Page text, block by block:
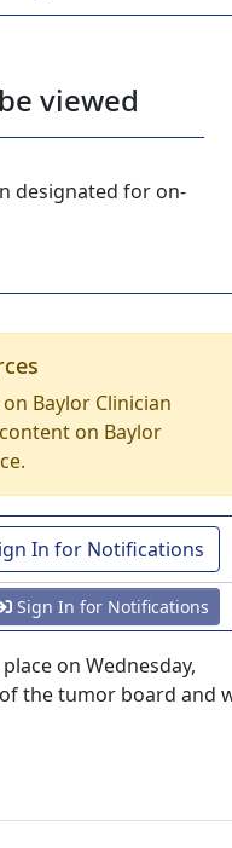
viewed
designated for on-
Baylor Clinician
on Baylor
In for Notifications
Sign In for Notifications
on Wednesday,
the tumor board and